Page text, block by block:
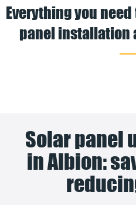
Everything you
panel installation
Solar panel
in Albion: